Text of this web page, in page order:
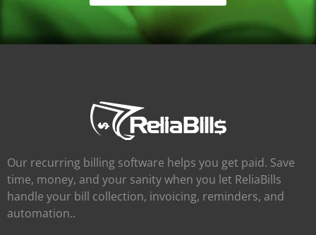
Our recurring billing software helps you get paid. Save
time, money, and your sanity when you let ReliaBills
handle your bill collection, invoicing, reminders, and
automation..